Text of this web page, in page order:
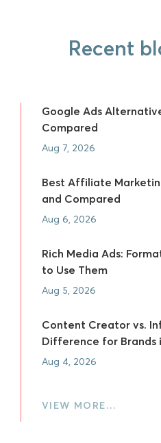
Recent
Google Ads
Compared
Aug 7, 2026
Best Affiliate
and Compared
Aug 6, 2026
Rich Media Ads:
to Use Them
Aug 5, 2026
Content Creator vs.
Difference for Brands
Aug 4, 2026
VIEW MORE…